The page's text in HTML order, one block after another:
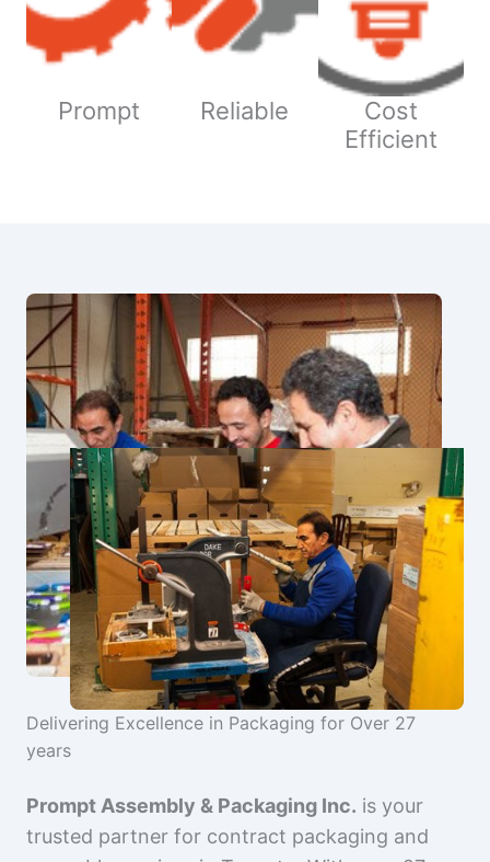
Prompt Reliable
Cost
Efficient
Delivering Excellence in Packaging for Over 27
years
Prompt Assembly & Packaging Inc. is your
trusted partner for contract packaging and